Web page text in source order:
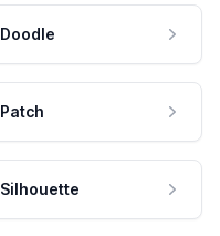
Doodle
Patch
Silhouette